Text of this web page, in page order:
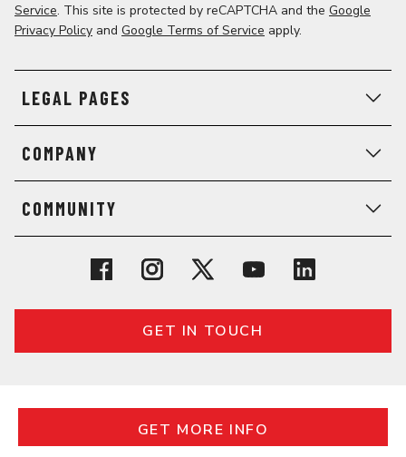
GET MORE INFO
Service. This site is protected by reCAPTCHA and the Google
Privacy Policy and Google Terms of Service apply.
LEGAL PAGES
COMPANY
COMMUNITY
GET IN TOUCH
© 2026 General Assembly. All rights reserved.
Regulatory Information
Terms
REQUEST MORE INFO